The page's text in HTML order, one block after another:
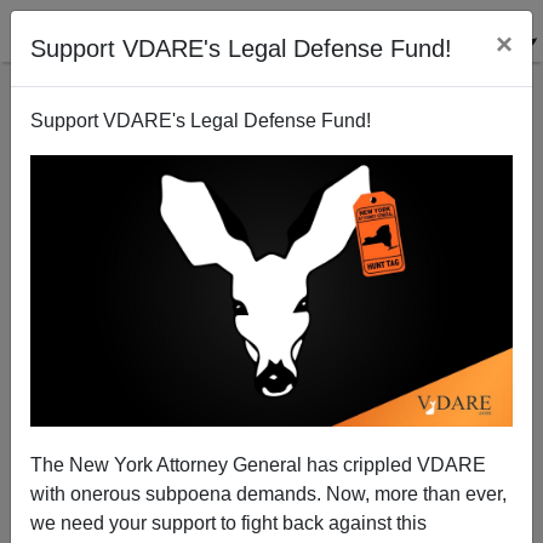
Support VDARE's Legal Defense Fund! ×
Support VDARE's Legal Defense Fund!
The New York Attorney General has crippled VDARE
with onerous subpoena demands. Now, more than ever,
we need your support to fight back against this
Ideals become Casualties Of Immigration
08/15/2006
A+|a-